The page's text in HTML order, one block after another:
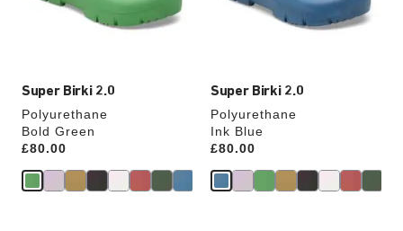
Super Birki 2.0
Polyurethane
Bold Green
Price:
£80.00
Super Birki 2.0
Polyurethane
Ink Blue
Price:
£80.00